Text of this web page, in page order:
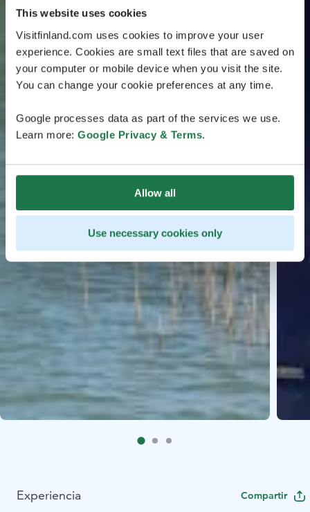
This website uses cookies
Visitfinland.com uses cookies to improve your user
experience. Cookies are small text files that are saved on
your computer or mobile device when you visit the site.
You can change your cookie preferences at any time.
Google processes data as part of the services we use.
Learn more: Google Privacy & Terms.
Allow all
Use necessary cookies only
Experiencia Compartir